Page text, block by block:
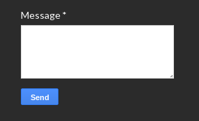
Message*